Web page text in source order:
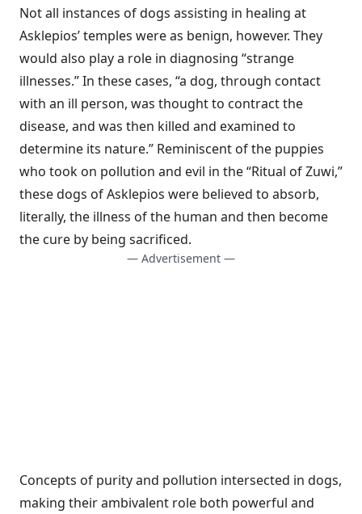
Not all instances of dogs assisting in healing at
Asklepios’ temples were as benign, however. They
would also play a role in diagnosing “strange
illnesses.” In these cases, “a dog, through contact
with an ill person, was thought to contract the
disease, and was then killed and examined to
determine its nature.” Reminiscent of the puppies
who took on pollution and evil in the “Ritual of Zuwi,”
these dogs of Asklepios were believed to absorb,
literally, the illness of the human and then become
the cure by being sacrificed.
— Advertisement —
Concepts of purity and pollution intersected in dogs,
making their ambivalent role both powerful and